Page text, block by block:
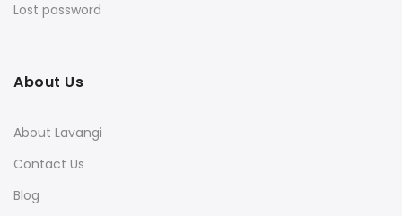
Lost password
About Us
About Lavangi
Contact Us
Blog